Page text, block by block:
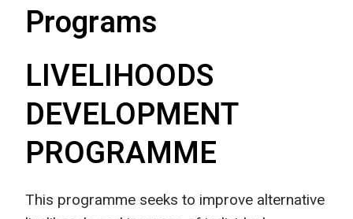
Programs
LIVELIHOODS
DEVELOPMENT
PROGRAMME
This programme seeks to improve alternative